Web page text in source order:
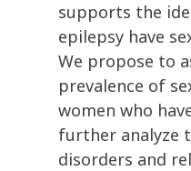
supports the
epilepsy have
We propose to
prevalence of
women who
further analyze
disorders and